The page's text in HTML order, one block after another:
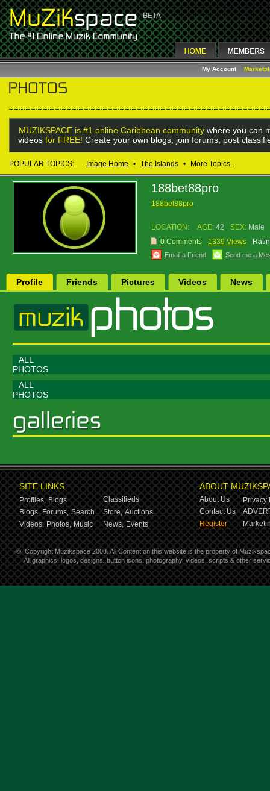
My Account
MUZIKSPACE is #1 online Caribbean community where you can
videos for FREE! Create your own blogs, join forums, post
POPULAR TOPICS: Image Home • The Islands • More Topics...
188bet88pro
188bet88pro
LOCATION: AGE: 42 SEX: Male
0 Comments
1339 Views
Email a Friend Send me a
Profile Friends Pictures Videos News
ALL
PHOTOS
ALL
PHOTOS
SITE LINKS
Profiles, Blogs
Classifieds
Blogs, Forums, Search Store, Auctions
Videos, Photos, Music News, Events
ABOUT
About Us
Privacy
Contact Us
Register
© Copyright Muzikspace 2008. All Content on this website is the property of
All graphics, logos, designs, button icons, photography, videos, scripts & other